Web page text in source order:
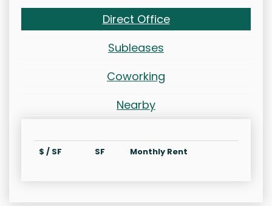
Direct Office
Subleases
Coworking
Nearby
$ / SF SF Monthly Rent